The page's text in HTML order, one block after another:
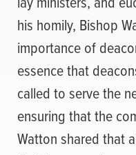
his homily, Bishop
importance of
essence that
called to serve the
ensuring that the
Watton shared that